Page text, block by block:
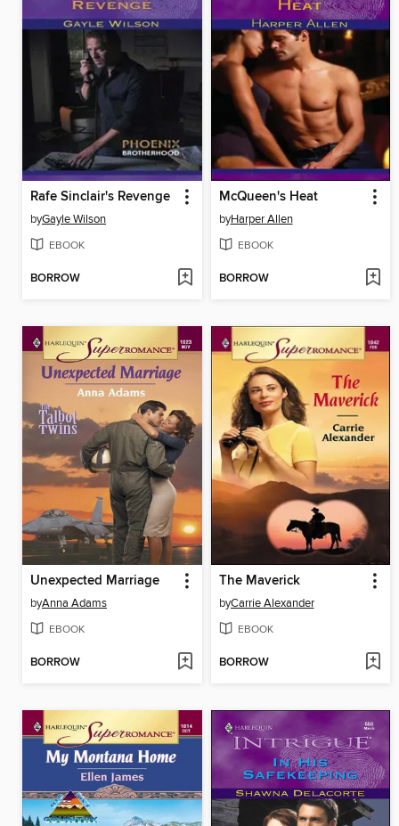
Rafe Sinclair's Revenge
byGayle Wilson
EBOOK
BORROW
McQueen's Heat
byHarper Allen
EBOOK
BORROW
Unexpected Marriage
byAnna Adams
EBOOK
BORROW
The Maverick
byCarrie Alexander
EBOOK
BORROW